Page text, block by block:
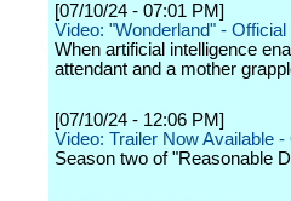
[07/10/24 - 07:01 PM]
Video: "Wonderland" - Official
When artificial intelligence
attendant and a mother
[07/10/24 - 12:06 PM]
Video: Trailer Now Available
Season two of "Reasonable